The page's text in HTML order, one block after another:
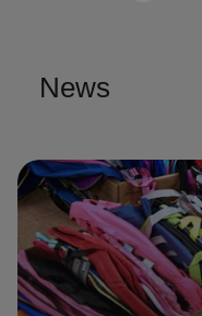
News